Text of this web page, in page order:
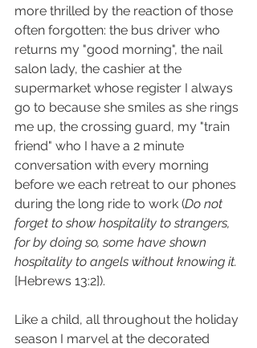
more thrilled by the reaction of those
often forgotten: the bus driver who
returns my "good morning", the nail
salon lady, the cashier at the
supermarket whose register I always
go to because she smiles as she rings
me up, the crossing guard, my "train
friend" who I have a 2 minute
conversation with every morning
before we each retreat to our phones
during the long ride to work (Do not
forget to show hospitality to strangers,
for by doing so, some have shown
hospitality to angels without knowing it.
[Hebrews 13:2]).
Like a child, all throughout the holiday
season I marvel at the decorated